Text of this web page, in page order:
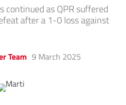
continued as QPR suffered
after a 1-0 loss against
Team 9 March 2025